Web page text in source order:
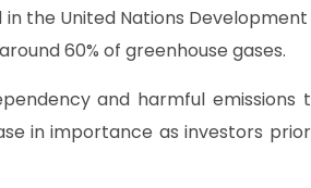
the United Nations Development
60% of greenhouse gases.
and harmful emissions
in importance as investors